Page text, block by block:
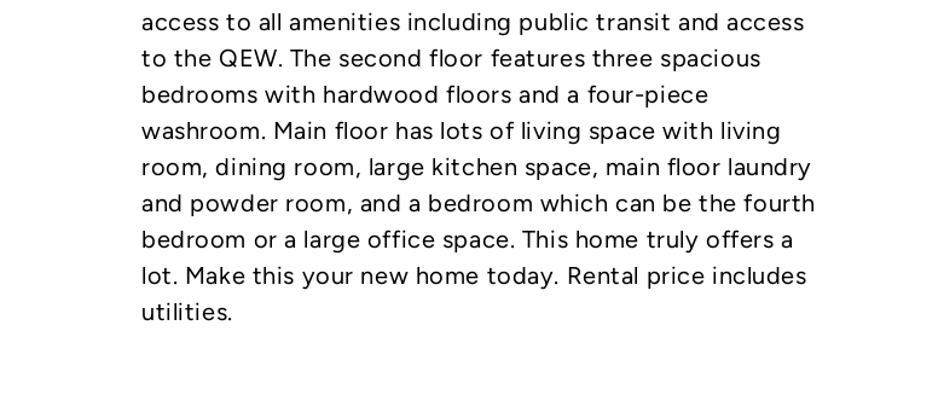
access to all amenities including public transit and access
to the QEW. The second floor features three spacious
bedrooms with hardwood floors and a four-piece
washroom. Main floor has lots of living space with living
room, dining room, large kitchen space, main floor laundry
and powder room, and a bedroom which can be the fourth
bedroom or a large office space. This home truly offers a
lot. Make this your new home today. Rental price includes
utilities.